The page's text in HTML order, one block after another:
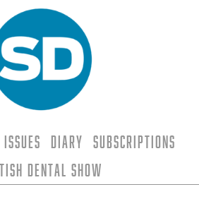
Issues Diary
Subscriptions
Dental Show